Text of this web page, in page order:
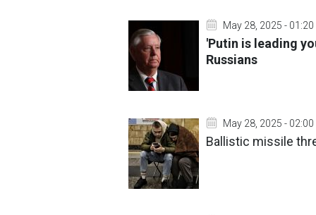
May 28, 2025 - 01:20
'Putin is leading
Russians
May 28, 2025 - 02:00
Ballistic missile